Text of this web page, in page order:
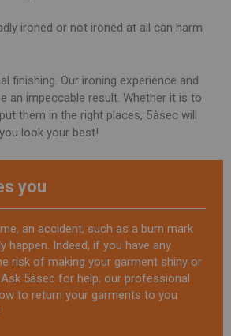
ironed or not ironed at all can harm
finishing. Our ironing experience and
an impeccable result. Whether it is to
them in the right places, 5àsec will
look your best!
you
an accident, such as a burn mark
happen. Indeed, if you have any
risk of making your garment shiny or
5àsec for help; our professional
to return your garments to you